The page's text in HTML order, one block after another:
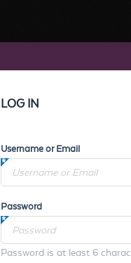
LOG IN
Username or Email
Password
Password is at least 6